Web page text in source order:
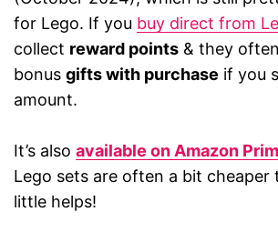
for Lego. If you buy direct from
collect reward points & they
bonus gifts with purchase if you
amount.
It’s also available on Amazon
Lego sets are often a bit cheaper
little helps!